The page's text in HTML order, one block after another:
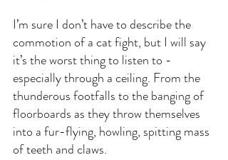
I’m sure I don’t have to describe the
commotion of a cat fight, but I will say
it’s the worst thing to listen to -
especially through a ceiling. From the
thunderous footfalls to the banging of
floorboards as they throw themselves
into a fur-flying, howling, spitting mass
of teeth and claws.